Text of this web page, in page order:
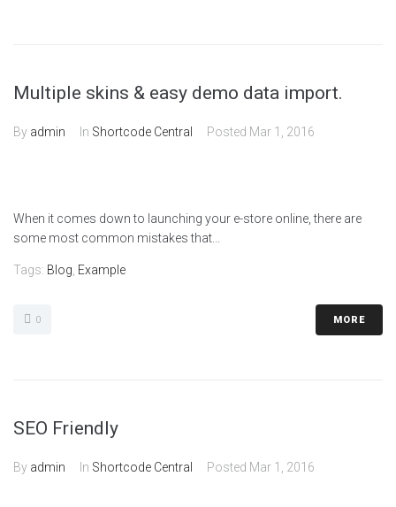
Multiple skins & easy demo data import.
By admin In Shortcode Central Posted Mar 1, 2016
When it comes down to launching your e-store online, there are
some most common mistakes that...
Tags: Blog Example
0 MORE
SEO Friendly
By admin In Shortcode Central Posted Mar 1, 2016